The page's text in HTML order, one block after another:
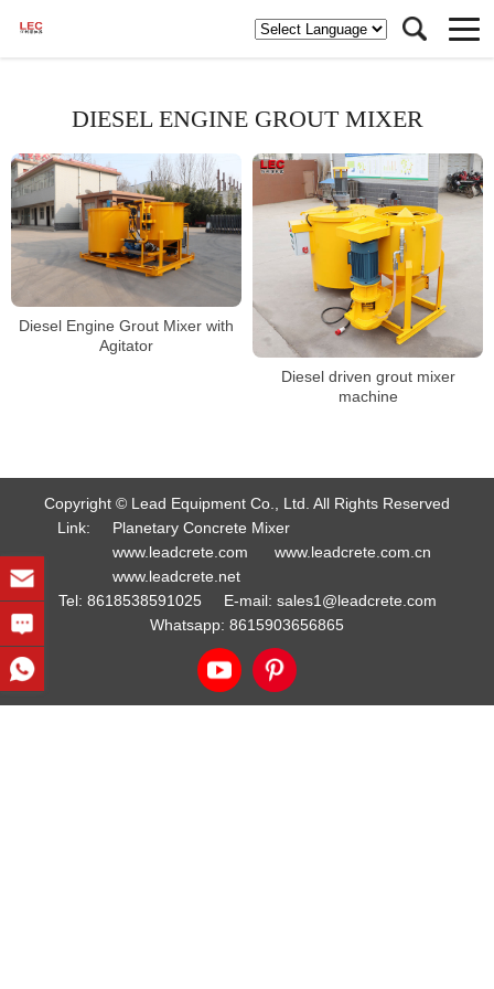
DIESEL ENGINE GROUT MIXER
Diesel Engine Grout Mixer with
Agitator
Diesel driven grout mixer
machine
Copyright © Lead Equipment Co., Ltd. All Rights Reserved
Link:
Planetary Concrete Mixer
www.leadcrete.com
www.leadcrete.com.cn
www.leadcrete.net
Tel: 8618538591025 E-mail: sales1@leadcrete.com
Whatsapp: 8615903656865